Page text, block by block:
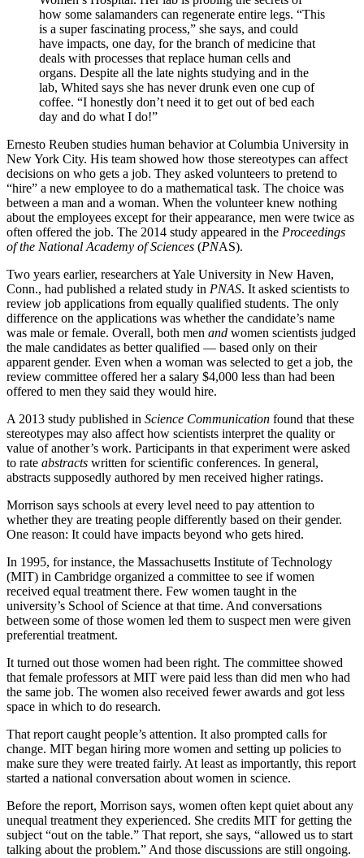
how some salamanders can regenerate entire legs. “This
is a super fascinating process,” she says, and could
have impacts, one day, for the branch of medicine that
deals with processes that replace human cells and
organs. Despite all the late nights studying and in the
lab, Whited says she has never drunk even one cup of
coffee. “I honestly don’t need it to get out of bed each
day and do what I do!”
Ernesto Reuben studies human behavior at Columbia University in
New York City. His team showed how those stereotypes can affect
decisions on who gets a job. They asked volunteers to pretend to
“hire” a new employee to do a mathematical task. The choice was
between a man and a woman. When the volunteer knew nothing
about the employees except for their appearance, men were twice as
often offered the job. The 2014 study appeared in the Proceedings
of the National Academy of Sciences (PNAS).
Two years earlier, researchers at Yale University in New Haven,
Conn., had published a related study in PNAS. It asked scientists to
review job applications from equally qualified students. The only
difference on the applications was whether the candidate’s name
was male or female. Overall, both men and women scientists judged
the male candidates as better qualified — based only on their
apparent gender. Even when a woman was selected to get a job, the
review committee offered her a salary $4,000 less than had been
offered to men they said they would hire.
A 2013 study published in Science Communication found that these
stereotypes may also affect how scientists interpret the quality or
value of another’s work. Participants in that experiment were asked
to rate abstracts written for scientific conferences. In general,
abstracts supposedly authored by men received higher ratings.
Morrison says schools at every level need to pay attention to
whether they are treating people differently based on their gender.
One reason: It could have impacts beyond who gets hired.
In 1995, for instance, the Massachusetts Institute of Technology
(MIT) in Cambridge organized a committee to see if women
received equal treatment there. Few women taught in the
university’s School of Science at that time. And conversations
between some of those women led them to suspect men were given
preferential treatment.
It turned out those women had been right. The committee showed
that female professors at MIT were paid less than did men who had
the same job. The women also received fewer awards and got less
space in which to do research.
That report caught people’s attention. It also prompted calls for
change. MIT began hiring more women and setting up policies to
make sure they were treated fairly. At least as importantly, this report
started a national conversation about women in science.
Before the report, Morrison says, women often kept quiet about any
unequal treatment they experienced. She credits MIT for getting the
subject “out on the table.” That report, she says, “allowed us to start
talking about the problem.” And those discussions are still ongoing.